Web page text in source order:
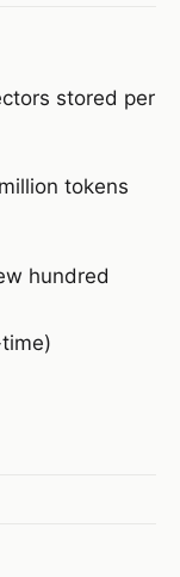
stored per
tokens
hundred